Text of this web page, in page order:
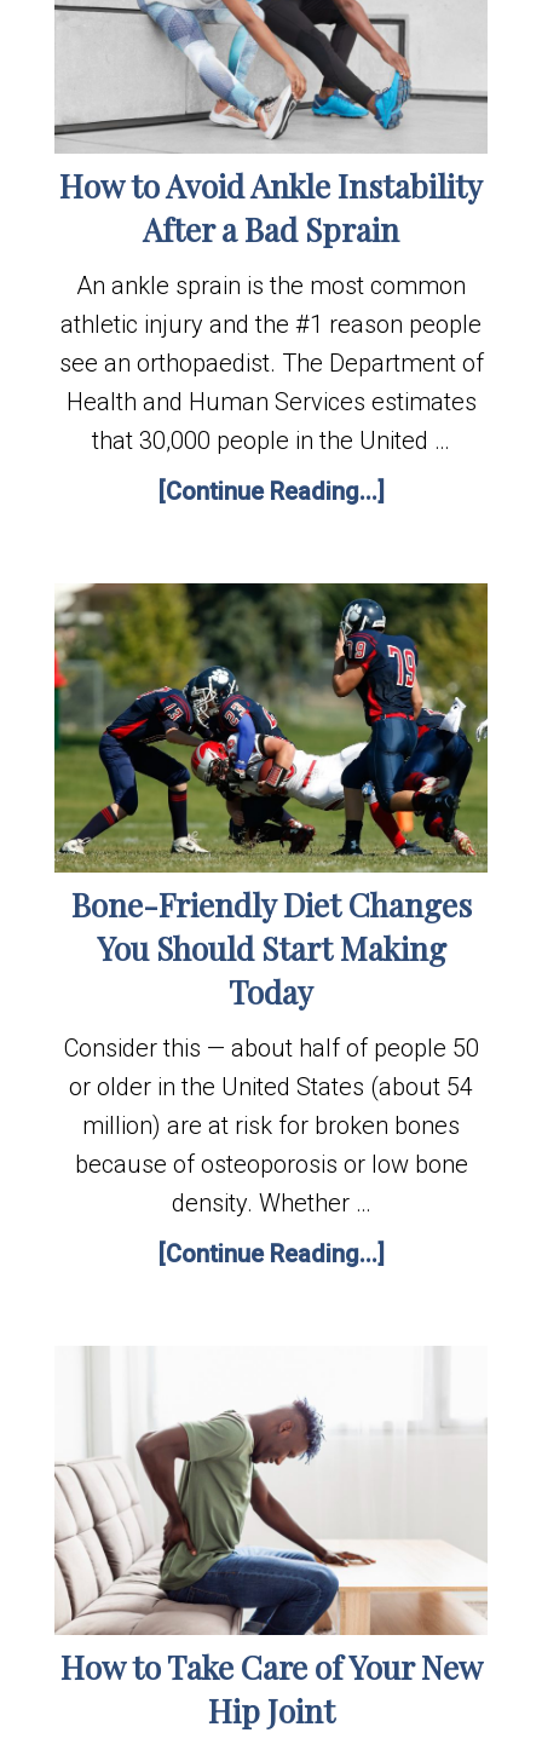
How to Avoid Ankle Instability
After a Bad Sprain
An ankle sprain is the most common
athletic injury and the #1 reason people
see an orthopaedist. The Department of
Health and Human Services estimates
that 30,000 people in the United …
[Continue Reading...]
Bone-Friendly Diet Changes
You Should Start Making
Today
Consider this — about half of people 50
or older in the United States (about 54
million) are at risk for broken bones
because of osteoporosis or low bone
density. Whether …
[Continue Reading...]
How to Take Care of Your New
Hip Joint